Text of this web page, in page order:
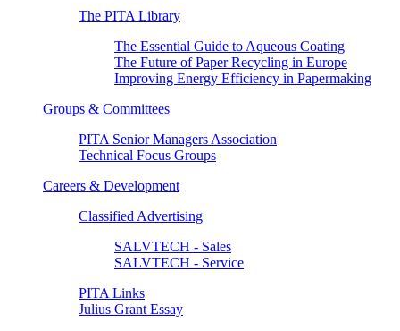
The PITA Library
The Essential Guide to Aqueous Coating
The Future of Paper Recycling in Europe
Improving Energy Efficiency in Papermaking
Groups & Committees
PITA Senior Managers Association
Technical Focus Groups
Careers & Development
Classified Advertising
SALVTECH - Sales
SALVTECH - Service
PITA Links
Julius Grant Essay